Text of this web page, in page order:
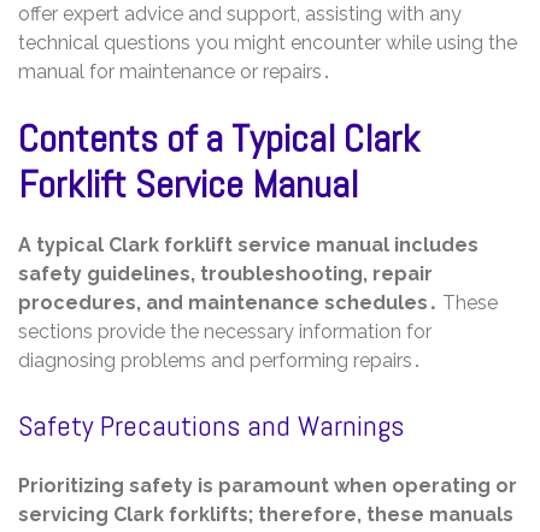
offer expert advice and support, assisting with any
technical questions you might encounter while using the
manual for maintenance or repairs․
Contents of a Typical Clark
Forklift Service Manual
A typical Clark forklift service manual includes
safety guidelines, troubleshooting, repair
procedures, and maintenance schedules․ These
sections provide the necessary information for
diagnosing problems and performing repairs․
Safety Precautions and Warnings
Prioritizing safety is paramount when operating or
servicing Clark forklifts; therefore, these manuals